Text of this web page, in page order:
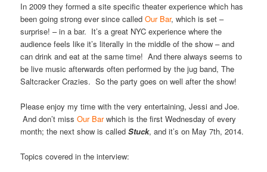
In 2009 they formed a site specific theater experience which has
been going strong ever since calledOur Bar, which is set –
surprise! – in a bar. It’s a great NYC experience where the
audience feels like it’s literally in the middle of the show – and
can drink and eat at the same time! And there always seems to
be live music afterwards often performed by the jug band, The
Saltcracker Crazies. So the party goes on well after the show!
Please enjoy my time with the very entertaining, Jessi and Joe.
And don’t missOur Barwhich is the first Wednesday of every
month; the next show is calledStuck, and it’s on May 7th, 2014.
Topics covered in the interview: